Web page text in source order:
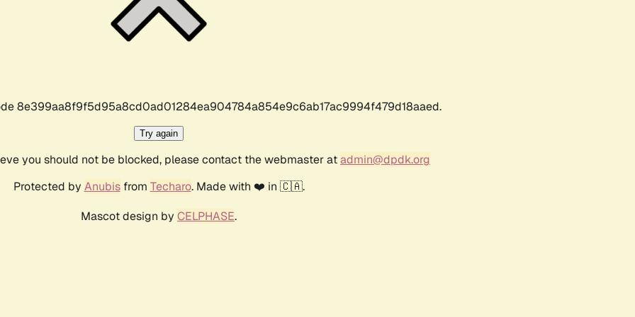
8e399aa8f9f5d95a8cd0ad01284ea904784a854e9c6ab17ac9994f479d18aaed.
Try again
you should not be blocked, please contact the webmaster atadmin@dpdk.org
Protected by Anubisfrom Techaro. Made with ❤️ in 🇨🇦.
Mascot design by CELPHASE.